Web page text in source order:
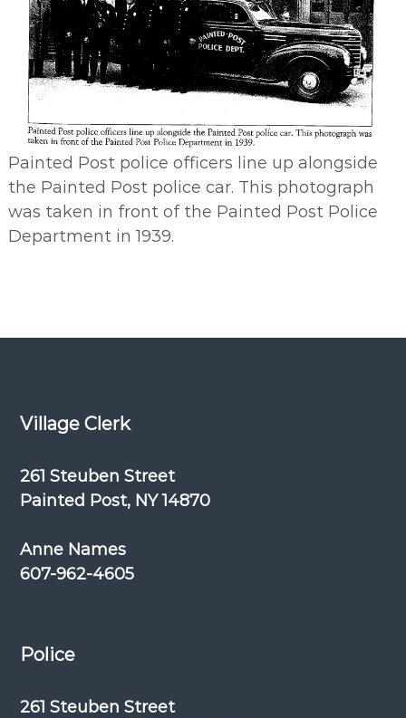
Painted Post police officers line up alongside
the Painted Post police car. This photograph
was taken in front of the Painted Post Police
Department in 1939.
Village Clerk
261 Steuben Street
Painted Post, NY 14870
Anne Names
607-962-4605
Police
261 Steuben Street